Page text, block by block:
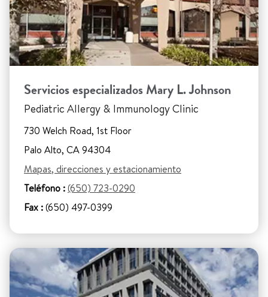
Servicios especializados Mary L. Johnson
Pediatric Allergy & Immunology Clinic
730 Welch Road, 1st Floor
Palo Alto, CA 94304
Mapas, direcciones y estacionamiento
Teléfono :(650) 723-0290
Fax :(650) 497-0399